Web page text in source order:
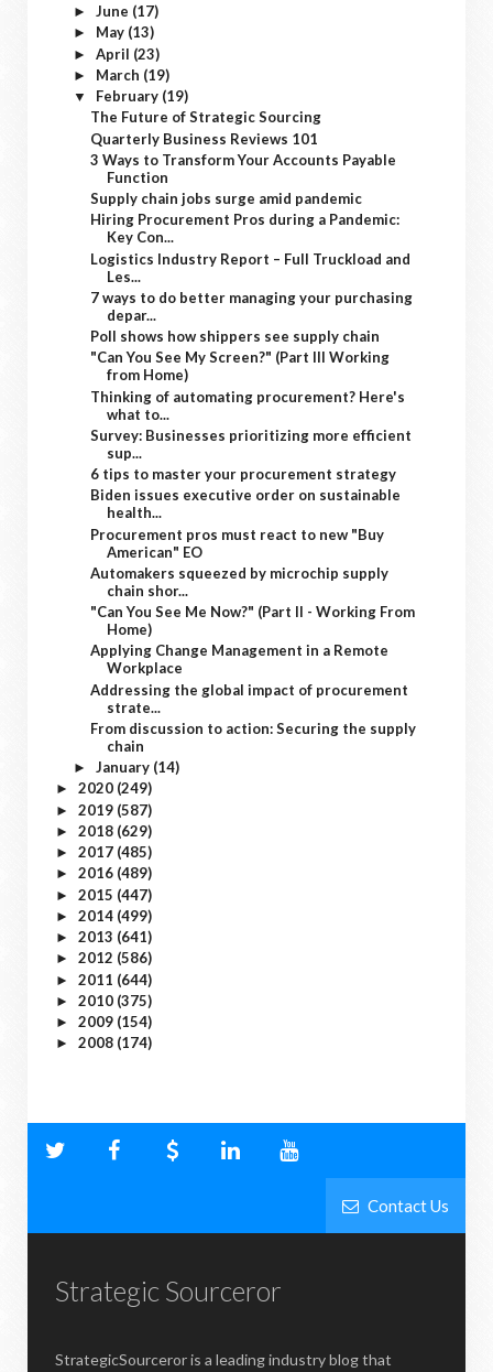
► June (17)
► May (13)
► April (23)
► March (19)
▼ February (19)
The Future of Strategic Sourcing
Quarterly Business Reviews 101
3 Ways to Transform Your Accounts Payable
Function
Supply chain jobs surge amid pandemic
Hiring Procurement Pros during a Pandemic:
Key Con...
Logistics Industry Report – Full Truckload and
Les...
7 ways to do better managing your purchasing
depar...
Poll shows how shippers see supply chain
"Can You See My Screen?" (Part III Working
from Home)
Thinking of automating procurement? Here's
what to...
Survey: Businesses prioritizing more efficient
sup...
6 tips to master your procurement strategy
Biden issues executive order on sustainable
health...
Procurement pros must react to new "Buy
American" EO
Automakers squeezed by microchip supply
chain shor...
"Can You See Me Now?" (Part II - Working From
Home)
Applying Change Management in a Remote
Workplace
Addressing the global impact of procurement
strate...
From discussion to action: Securing the supply
chain
► January (14)
► 2020 (249)
► 2019 (587)
► 2018 (629)
► 2017 (485)
► 2016 (489)
► 2015 (447)
► 2014 (499)
► 2013 (641)
► 2012 (586)
► 2011 (644)
► 2010 (375)
► 2009 (154)
► 2008 (174)
Contact Us
Strategic Sourceror
StrategicSourceror is a leading industry blog that